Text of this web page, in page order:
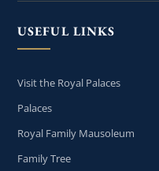
USEFUL LINKS
Visit the Royal Palaces
Palaces
Royal Family Mausoleum
Family Tree